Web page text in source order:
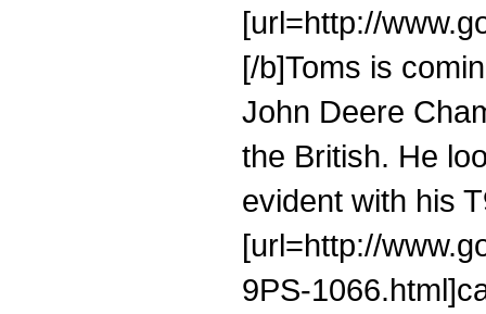
[url=http://
[/b]Toms is
John Deere
the British. He
evident with his
[url=http://
9PS-